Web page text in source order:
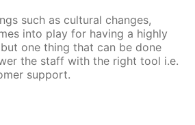
such as cultural changes,
into play for having a highly
one thing that can be done
the staff with the right tool i.e.
support.